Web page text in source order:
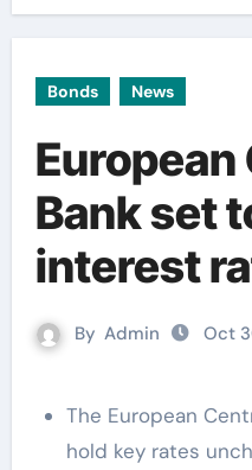
Bonds News
European
Bank set
interest
meeting
By Admin Oct
The European
hold key rates